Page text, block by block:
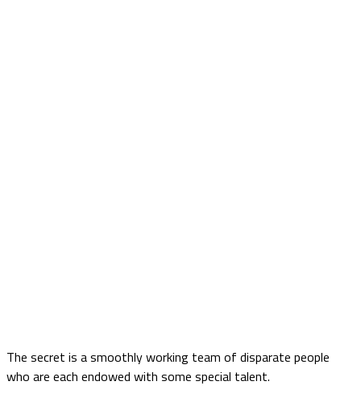
The secret is a smoothly working team of disparate people
who are each endowed with some special talent.